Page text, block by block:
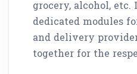
grocery, alcohol, etc.
dedicated modules
and delivery
together for the